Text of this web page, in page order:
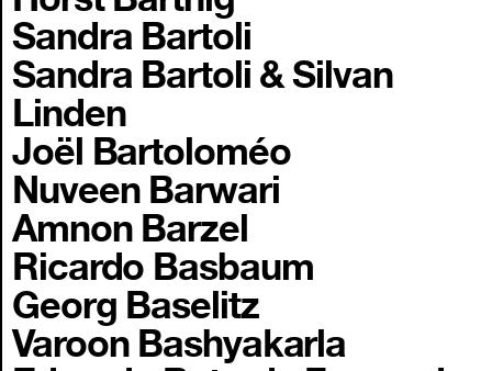
Sandra Bartoli
Sandra Bartoli & Silvan
Linden
Joël Bartoloméo
Nuveen Barwari
Amnon Barzel
Ricardo Basbaum
Georg Baselitz
Varoon Bashyakarla